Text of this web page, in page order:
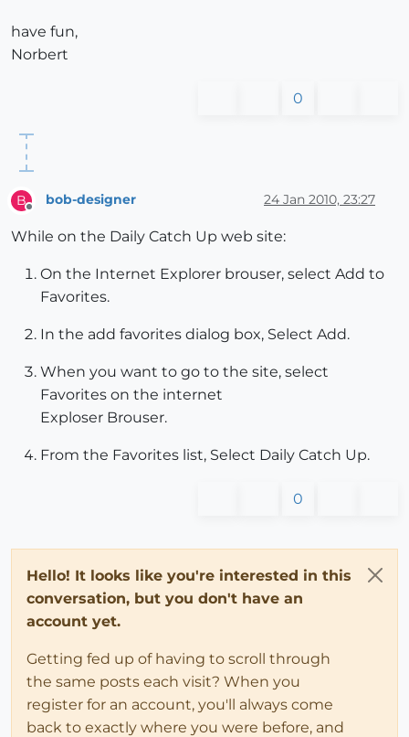
have fun,
Norbert
0
B
Offline
bob-designer 24 Jan 2010, 23:27
While on the Daily Catch Up web site:
On the Internet Explorer brouser, select Add to
Favorites.
In the add favorites dialog box, Select Add.
When you want to go to the site, select
Favorites on the internet
Exploser Brouser.
From the Favorites list, Select Daily Catch Up.
0
Hello! It looks like you're interested in this
conversation, but you don't have an
account yet.
Getting fed up of having to scroll through
the same posts each visit? When you
register for an account, you'll always come
back to exactly where you were before, and